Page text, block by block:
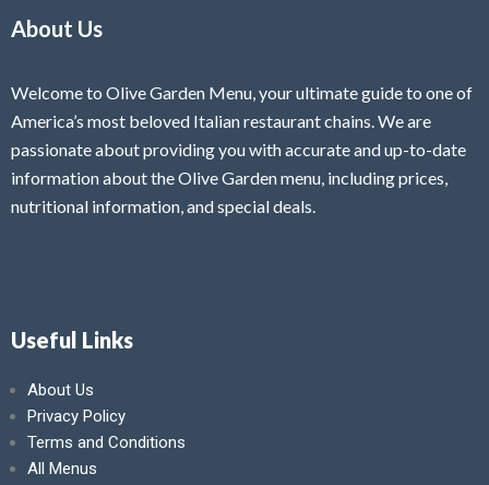
About Us
Welcome to Olive Garden Menu, your ultimate guide to one of
America’s most beloved Italian restaurant chains. We are
passionate about providing you with accurate and up-to-date
information about the Olive Garden menu, including prices,
nutritional information, and special deals.
Useful Links
About Us
Privacy Policy
Terms and Conditions
All Menus